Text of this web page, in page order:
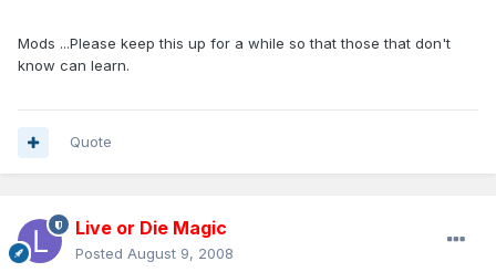
Mods ...Please keep this up for a while so that those that don't
know can learn.
Quote
Live or Die Magic
Posted August 9, 2008